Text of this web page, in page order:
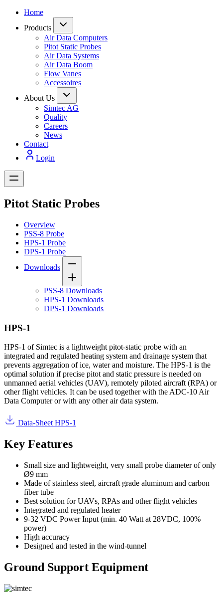
Home
Products
Air Data Computers
Pitot Static Probes
Air Data Systems
Air Data Boom
Flow Vanes
Accessoires
About Us
Simtec AG
Quality
Careers
News
Contact
Login
Pitot Static Probes
Overview
PSS-8 Probe
HPS-1 Probe
DPS-1 Probe
Downloads
PSS-8 Downloads
HPS-1 Downloads
DPS-1 Downloads
HPS-1
HPS-1 of Simtec is a lightweight pitot-static probe with an
integrated and regulated heating system and drainage system that
prevents aggregation of ice, water and moisture. The HPS-1 is the
optimal solution if precise pitot and static pressure is needed on
unmanned aerial vehicles (UAV), remotely piloted aircraft (RPA) or
other flight vehicles. It can be used together with the ADC-10 Air
Data Computer or with any other air data system.
Data-Sheet HPS-1
Key Features
Small size and lightweight, very small probe diameter of only
Ø9 mm
Made of stainless steel, aircraft grade aluminum and carbon
fiber tube
Best solution for UAVs, RPAs and other flight vehicles
Integrated and regulated heater
9-32 VDC Power Input (min. 40 Watt at 28VDC, 100%
power)
High accuracy
Designed and tested in the wind-tunnel
Ground Support Equipment